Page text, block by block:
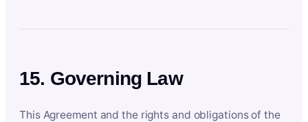
15. Governing Law
This Agreement and the rights and obligations of the